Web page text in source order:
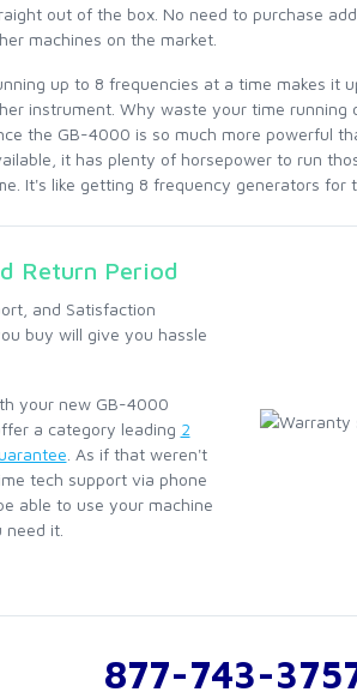
out of the box. No need to purchase
machines on the market.
up to 8 frequencies at a time makes it
instrument. Why waste your time running
the GB-4000 is so much more powerful
it has plenty of horsepower to run
It's like getting 8 frequency generators for
Return Period
and Satisfaction
buy will give you hassle
your new GB-4000
a category leading 2
. As if that weren't
tech support via phone
able to use your machine
it.
877-743-